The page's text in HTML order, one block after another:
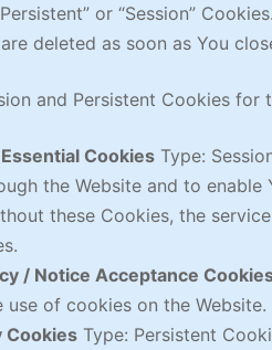
or “Session”
deleted as soon as You
and Persistent Cookies for
Cookies Type:
the Website and to
these Cookies, the
/ Notice Acceptance
use of cookies on the Website.
Cookies Type: Persistent